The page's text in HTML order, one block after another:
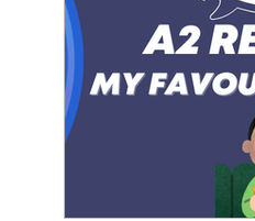
Advanced English